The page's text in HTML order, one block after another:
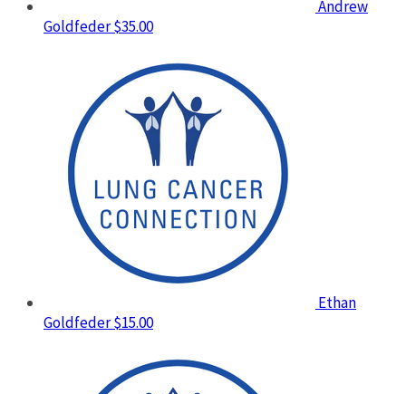
Andrew
Goldfeder$35.00
Ethan
Goldfeder$15.00